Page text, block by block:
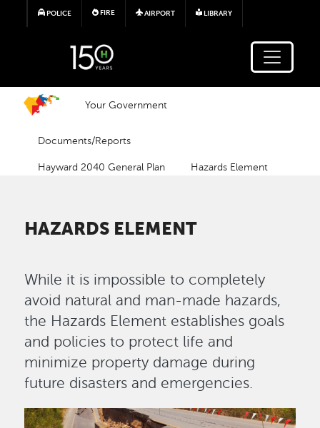
Skip to main content
POLICE FIRE AIRPORT LIBRARY
Your Government
Documents/Reports
Hayward 2040 General Plan Hazards Element
HAZARDS ELEMENT
While it is impossible to completely
avoid natural and man-made hazards,
the Hazards Element establishes goals
and policies to protect life and
minimize property damage during
future disasters and emergencies.
Image